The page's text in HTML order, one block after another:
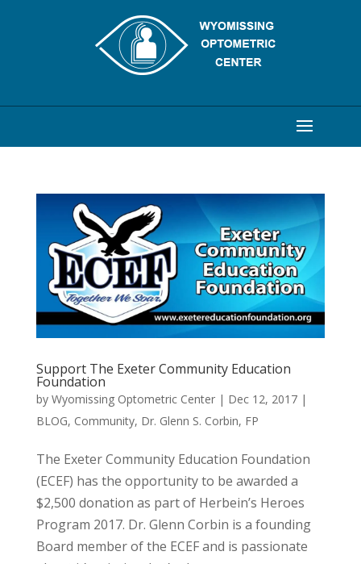
Support The Exeter Community Education
Foundation
by Wyomissing Optometric Center| Dec 12, 2017|
BLOG, Community, Dr. Glenn S. Corbin, FP
The Exeter Community Education Foundation
(ECEF) has the opportunity to be awarded a
$2,500 donation as part of Herbein’s Heroes
Program 2017. Dr. Glenn Corbin is a founding
Board member of the ECEF and is passionate